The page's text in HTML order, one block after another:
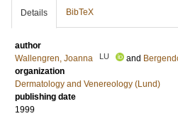
Details BibTeX
author
Wallengren, Joanna
LU and
organization
Dermatology and Venereology (Lund)
publishing date
1999